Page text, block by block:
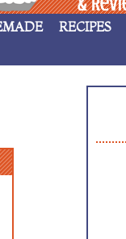
RECIPES